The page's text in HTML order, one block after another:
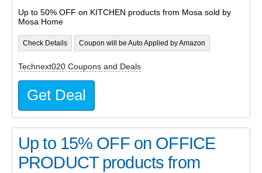
Up to 50% OFF on KITCHEN products from Mosa sold by
Mosa Home
Check Details Coupon will be Auto Applied by Amazon
Technext020 Coupons and Deals
Get Deal
Up to 15% OFF on OFFICE
PRODUCT products from